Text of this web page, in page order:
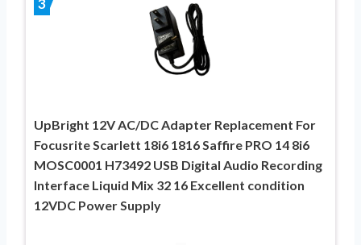
UpBright 12V AC/DC Adapter Replacement For
Focusrite Scarlett 18i6 1816 Saffire PRO 14 8i6
MOSC0001 H73492 USB Digital Audio Recording
Interface Liquid Mix 32 16 Excellent condition
12VDC Power Supply